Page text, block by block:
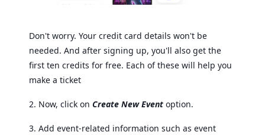
Don't worry. Your credit card details won't be
needed. And after signing up, you'll also get the
first ten credits for free. Each of these will help you
make a ticket
2. Now, click on Create New Event option.
3. Add event-related information such as event